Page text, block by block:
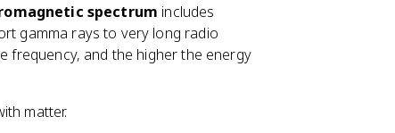
spectrum includes
gamma rays to very long radio
frequency, and the higher the energy
matter.